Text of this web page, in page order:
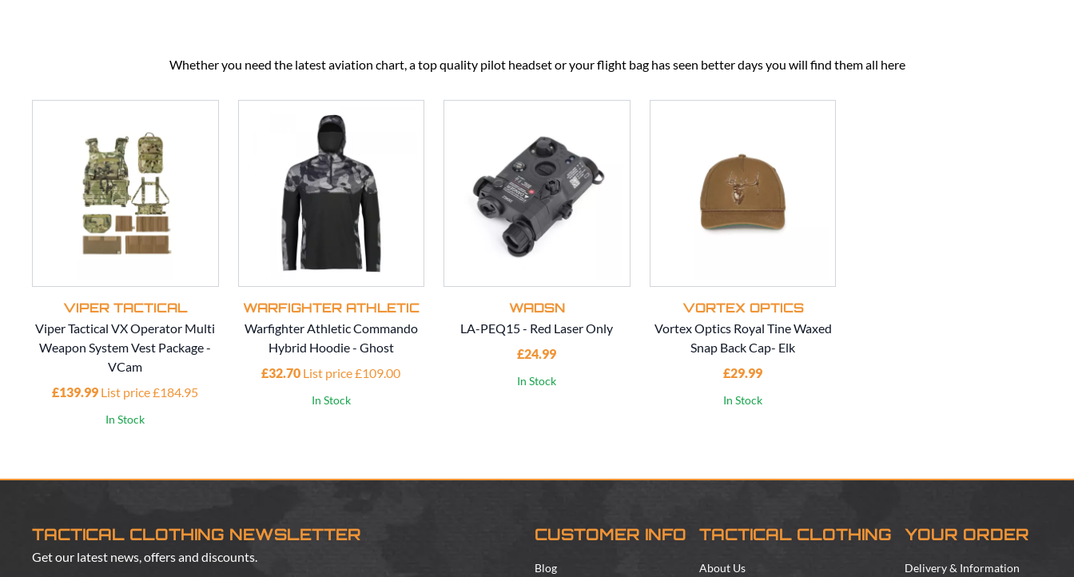
Whether you need the latest aviation chart, a top quality pilot headset or your flight bag has seen better days you will find them all here
VIPER TACTICAL
Viper Tactical VX Operator Multi
Weapon System Vest Package -
VCam
£139.99 List price £184.95
In Stock
WARFIGHTER ATHLETIC
Warfighter Athletic Commando
Hybrid Hoodie - Ghost
£32.70 List price £109.00
In Stock
WADSN
LA-PEQ15 - Red Laser Only
£24.99
In Stock
VORTEX OPTICS
Vortex Optics Royal Tine Waxed
Snap Back Cap- Elk
£29.99
In Stock
TACTICAL CLOTHING NEWSLETTER
Get our latest news, offers and discounts.
CUSTOMER INFO
Blog
TACTICAL CLOTHING
About Us
YOUR ORDER
Delivery & Information